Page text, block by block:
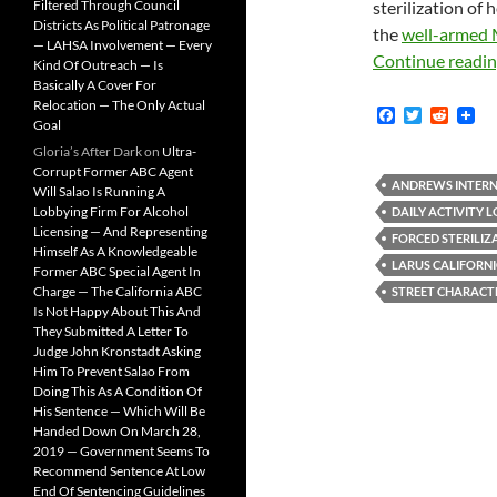
sterilization of
thewell-armed
Continue
F
b
o
o
k
T
t
e
r
R
i
t
ANDREWS
DAILY ACTIVITY
FORCED
LARUS
STREET
Filtered Through Council
Districts As Political Patronage
— LAHSA Involvement — Every
Kind Of Outreach — Is
Basically A Cover For
Relocation — The Only Actual
Goal
Gloria’s After Darkon Ultra-
Corrupt Former ABC Agent
Will Salao Is Running A
Lobbying Firm For Alcohol
Licensing — And Representing
Himself As A Knowledgeable
Former ABC Special Agent In
Charge — The California ABC
Is Not Happy About This And
They Submitted A Letter To
Judge John Kronstadt Asking
Him To Prevent Salao From
Doing This As A Condition Of
His Sentence — Which Will Be
Handed Down On March 28,
2019 — Government Seems To
Recommend Sentence At Low
End Of Sentencing Guidelines